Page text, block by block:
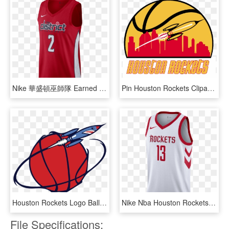
Nike 華盛頓巫師隊 Earned City Edition Swingman Nba Connected - Washington Wizards Earned Jersey, HD Png Download Pin Houston Rockets Clipart - 2015–16 Houston Rockets Season, HD Png Download
Houston Rockets Logo Ball With Rocket - Houston Rockets Ball Logo, HD Png Download Nike Nba Houston Rockets James Harden Swingman Home - Houston Rockets White Jersey, HD Png Download
File Specifications: